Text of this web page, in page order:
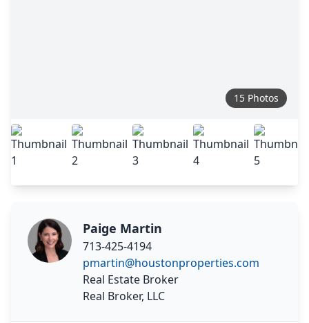
15 Photos
Paige Martin
713-425-4194
pmartin@houstonproperties.com
Real Estate Broker
Real Broker, LLC